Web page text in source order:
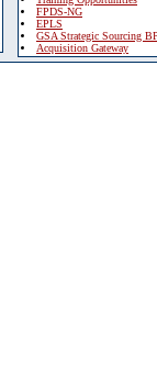
FPDS-NG
EPLS
GSA Strategic Sourcing
Acquisition Gateway